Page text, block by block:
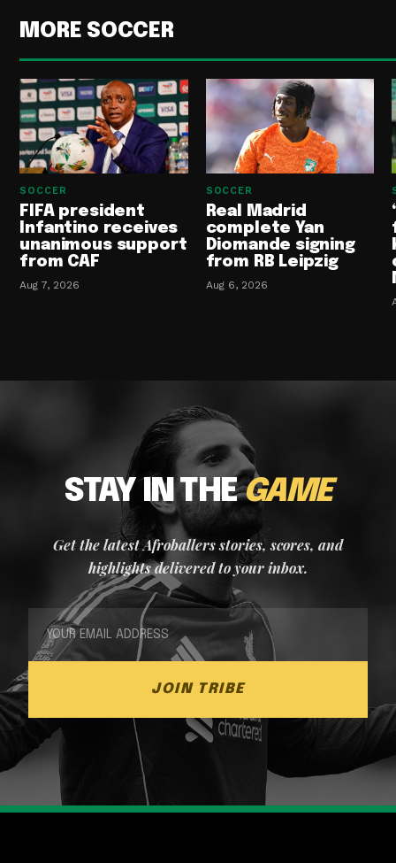
MORE SOCCER
SOCCER
FIFA president
Infantino receives
unanimous support
from CAF
Aug 7, 2026
SOCCER
Real Madrid
complete Yan
Diomande signing
from RB Leipzig
Aug 6, 2026
STAY IN THEGAME
Get the latest Afroballers stories, scores, and
highlights delivered to your inbox.
JOIN TRIBE